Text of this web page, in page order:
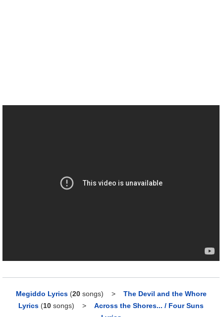
Megiddo Lyrics (20songs) > The Devil and the Whore
Lyrics (10 songs) > Across the Shores... / Four Suns